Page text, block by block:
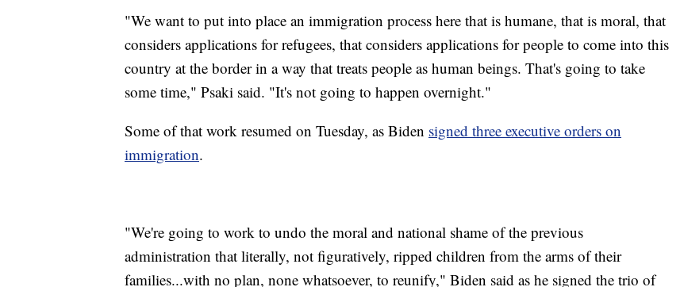
"We want to put into place an immigration process here that is humane, that is moral, that
considers applications for refugees, that considers applications for people to come into this
country at the border in a way that treats people as human beings. That's going to take
some time," Psaki said. "It's not going to happen overnight."
Some of that work resumed on Tuesday, as Biden signed three executive orders on
immigration.
"We're going to work to undo the moral and national shame of the previous
administration that literally, not figuratively, ripped children from the arms of their
families...with no plan, none whatsoever, to reunify," Biden said as he signed the trio of